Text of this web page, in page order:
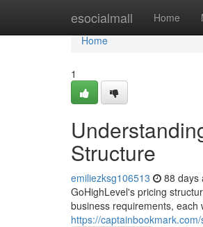
esocialmall Home
Home
Home
1
Structure
emiliezksg106513 88 days
GoHighLevel's pricing
business requirements, each
https://